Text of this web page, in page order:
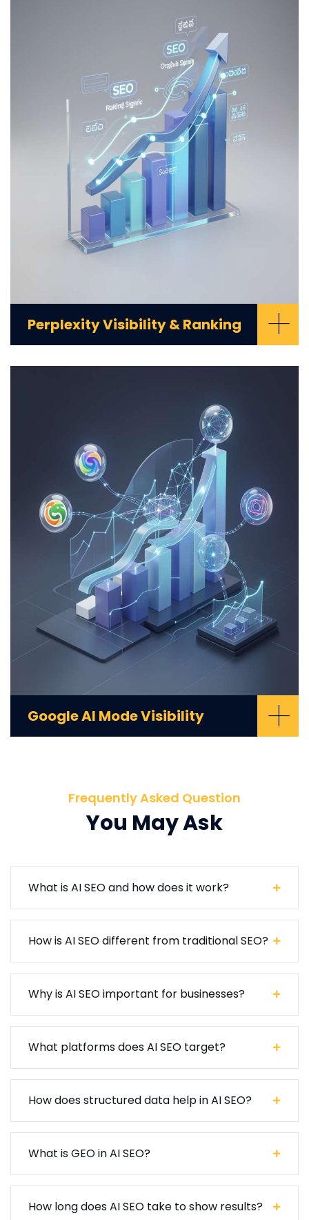
Perplexity Visibility & Ranking +
Google AI Mode Visibility +
Frequently Asked Question
You May Ask
What is AI SEO and how does it work?
How is AI SEO different from traditional SEO?
Why is AI SEO important for businesses?
What platforms does AI SEO target?
How does structured data help in AI SEO?
What is GEO in AI SEO?
How long does AI SEO take to show results?